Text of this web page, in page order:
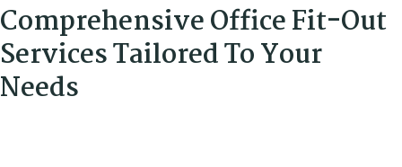
Comprehensive Office Fit-Out
Services Tailored To Your
Needs